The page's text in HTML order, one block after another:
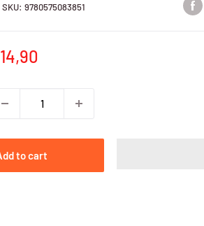
SKU:9780575083851
to cart